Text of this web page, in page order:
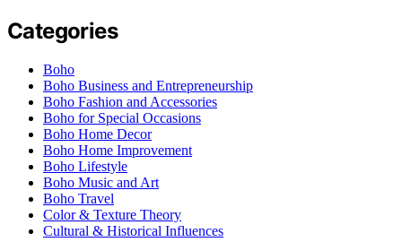
Categories
Boho
Boho Business and Entrepreneurship
Boho Fashion and Accessories
Boho for Special Occasions
Boho Home Decor
Boho Home Improvement
Boho Lifestyle
Boho Music and Art
Boho Travel
Color & Texture Theory
Cultural & Historical Influences